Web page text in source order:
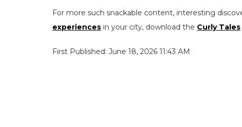
For more such snackable content, interesting
experiences in your city, download the Curly Tales
First Published: June 18, 2026 11:43 AM